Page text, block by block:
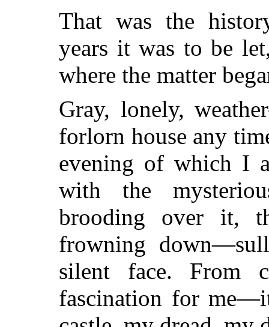
That was the
years it was to be
where the matter
Gray, lonely,
forlorn house any
evening of which I
with the
brooding over it,
frowning
silent face. From
fascination for